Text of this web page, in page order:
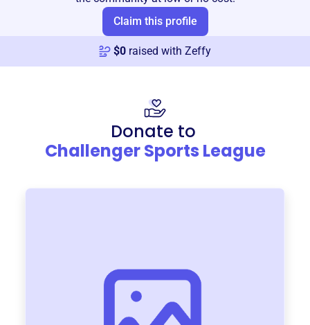
Claim this profile
$0 raised with Zeffy
Donate to
Challenger Sports League